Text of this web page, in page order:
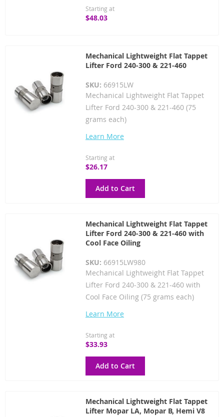
Starting at
$48.03
Mechanical Lightweight Flat Tappet
Lifter Ford 240-300 & 221-460
SKU: 66915LW
Mechanical Lightweight Flat Tappet
Lifter Ford 240-300 & 221-460 (75
grams each)
Learn More
Starting at
$26.17
Add to Cart
Mechanical Lightweight Flat Tappet
Lifter Ford 240-300 & 221-460 with
Cool Face Oiling
SKU: 66915LW980
Mechanical Lightweight Flat Tappet
Lifter Ford 240-300 & 221-460 with
Cool Face Oiling (75 grams each)
Learn More
Starting at
$33.93
Add to Cart
Mechanical Lightweight Flat Tappet
Lifter Mopar LA, Mopar B, Hemi V8